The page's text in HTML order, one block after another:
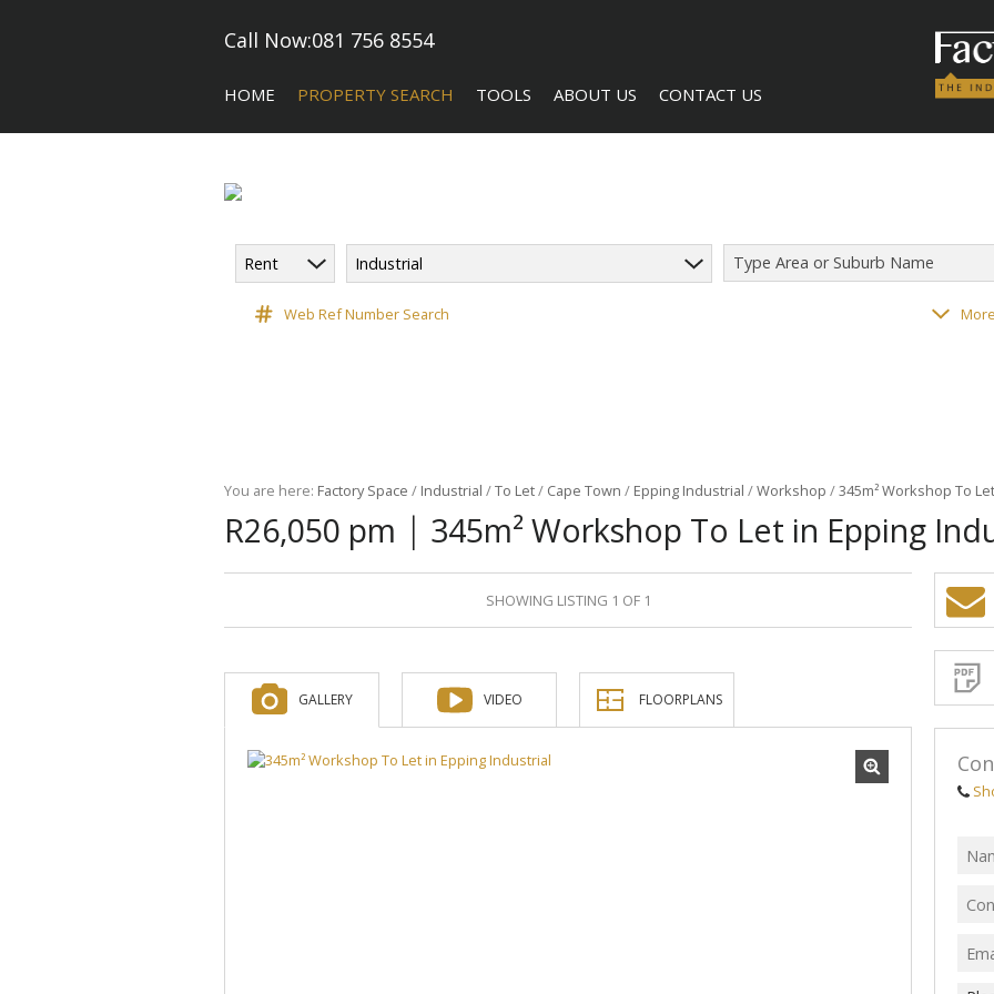
Call Now:081 756 8554
HOME PROPERTY SEARCH
COMMERCIAL FOR SALE (5)
TOOLS ABOUT US CONTACT US
Rent Industrial Type Area or Suburb Name
Web Ref Number Search
You are here: Factory Space / Industrial /To Let/ Cape Town / Epping Industrial /Workshop /345m² Workshop To
R26,050 pm | 345m² Workshop To Let in Epping
SHOWING LISTING 1 OF 1
Sign-
and
receive
Property
Email
Alerts
similar
GALLERY VIDEO FLOORPLANS